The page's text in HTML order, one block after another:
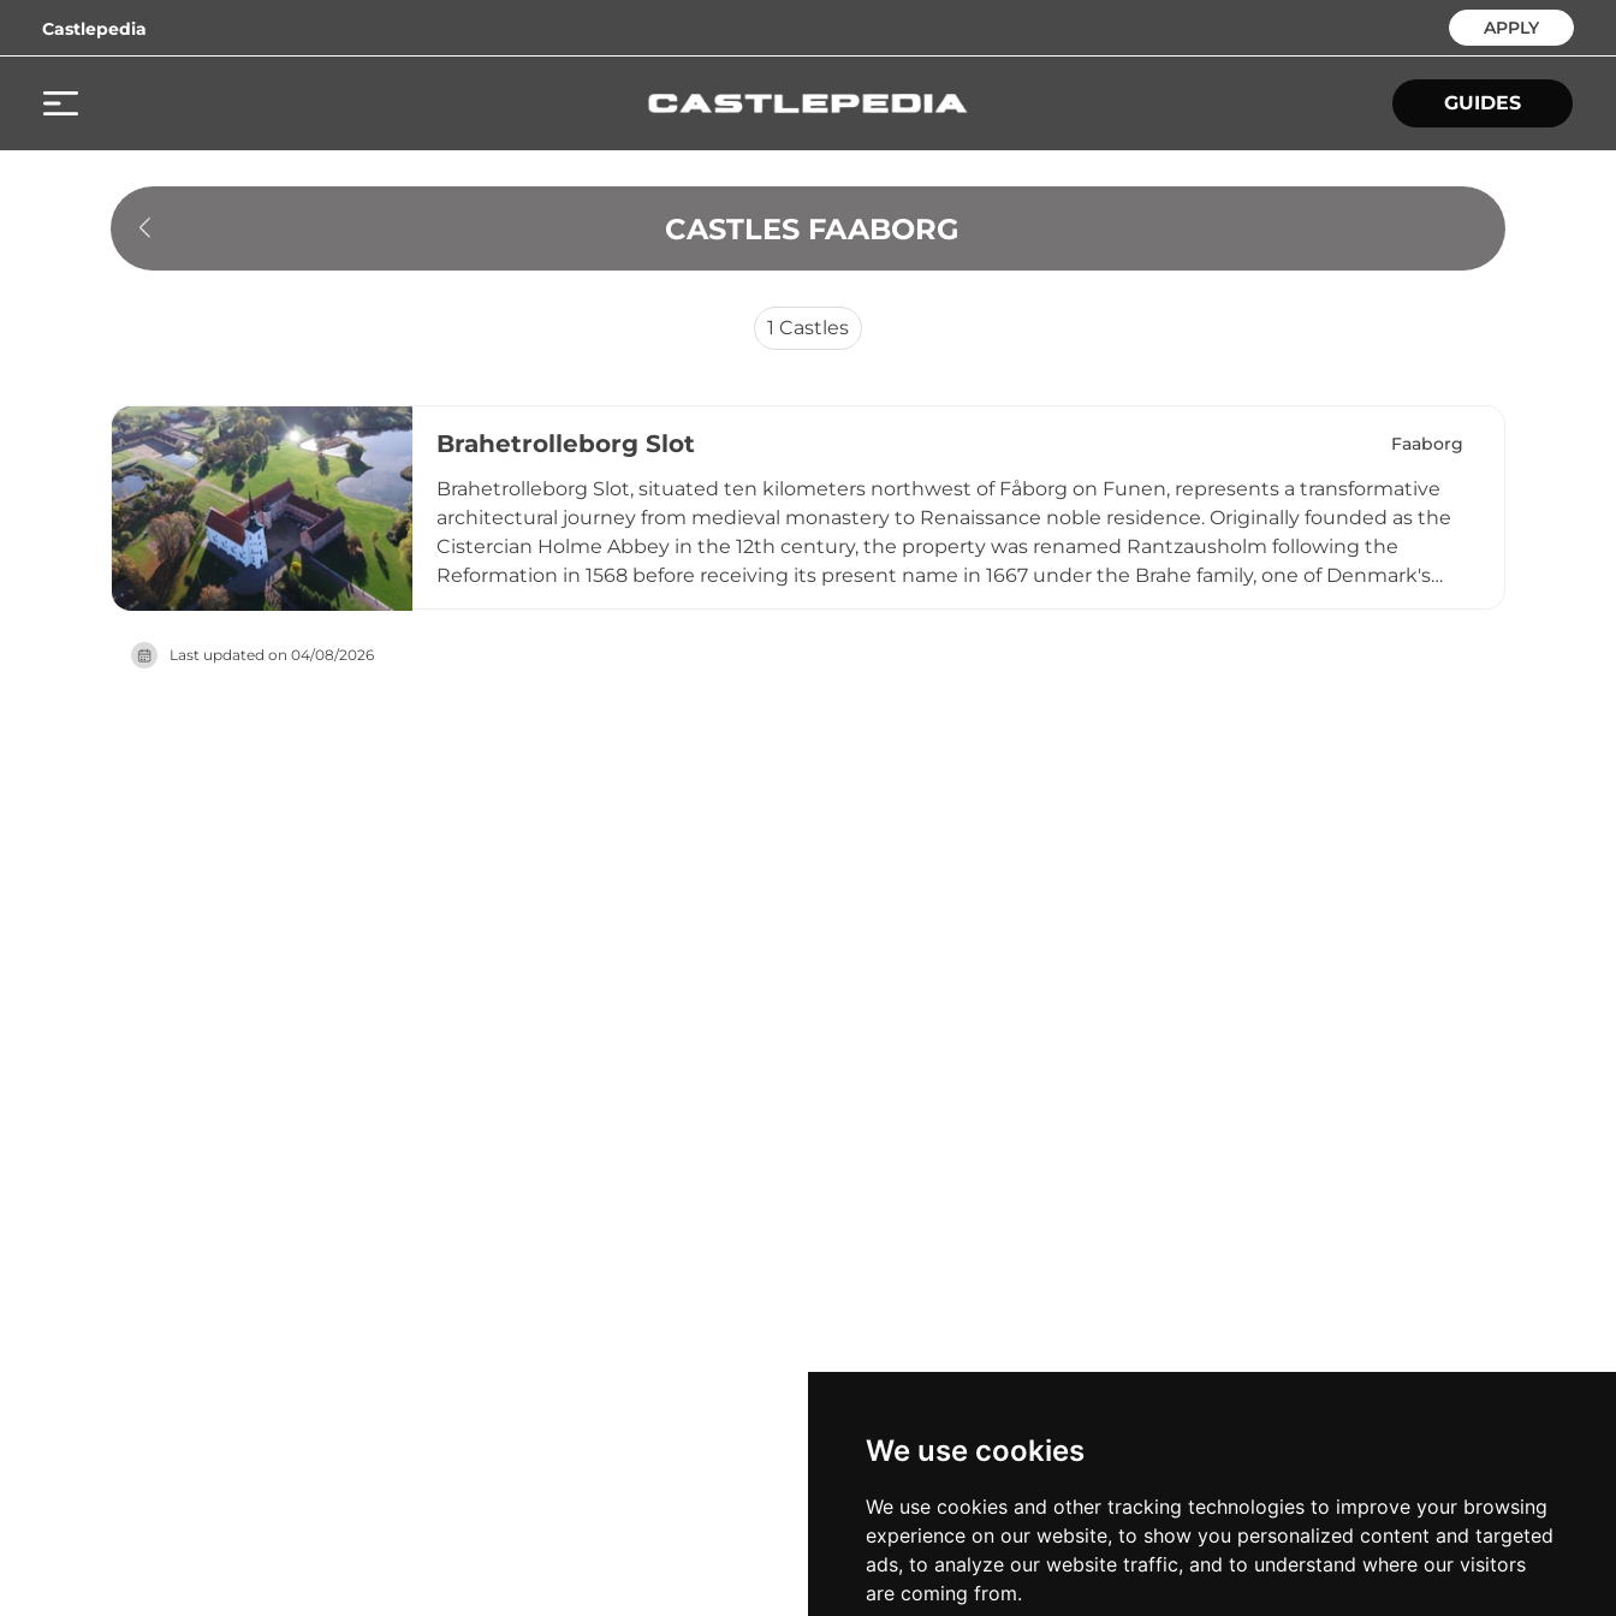
We use cookies
We use cookies and other tracking technologies to improve your browsing
experience on our website, to show you personalized content and targeted
ads, to analyze our website traffic, and to understand where our visitors
are coming from.
Castlepedia APPLY
GUIDES
CASTLES FAABORG
1 Castles
Brahetrolleborg Slot Faaborg
Brahetrolleborg Slot, situated ten kilometers northwest of Fåborg on Funen, represents a transformative
architectural journey from medieval monastery to Renaissance noble residence. Originally founded as the
Cistercian Holme Abbey in the 12th century, the property was renamed Rantzausholm following the
Reformation in 1568 before receiving its present name in 1667 under the Brahe family, one of Denmark's
Last updated on 04/08/2026